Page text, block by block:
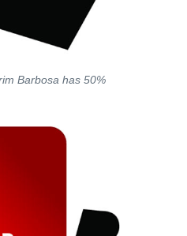
Barbosa has 50%